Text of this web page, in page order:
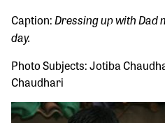
Caption:Dressing up with Dad
day.
Photo Subjects: Jotiba
Chaudhari